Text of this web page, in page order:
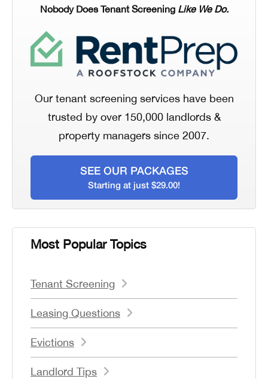
Nobody Does Tenant Screening Like We Do.
Our tenant screening services have been
trusted by over 150,000 landlords &
property managers since 2007.
SEE OUR PACKAGES
Starting at just $29.00!
Most Popular Topics
Tenant Screening
Leasing Questions
Evictions
Landlord Tips